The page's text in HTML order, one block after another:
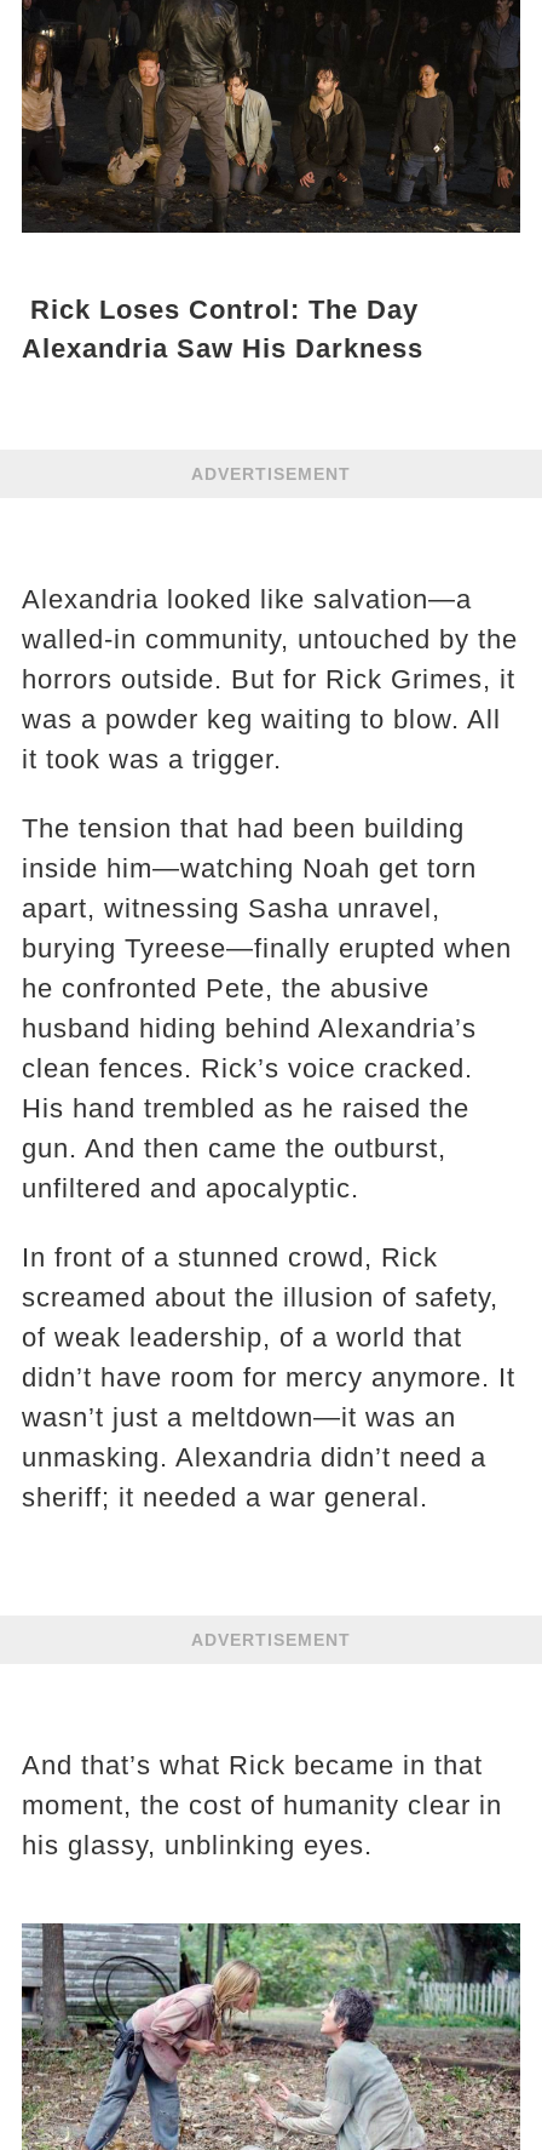
Rick Loses Control: The Day
Alexandria Saw His Darkness
ADVERTISEMENT
Alexandria looked like salvation—a
walled-in community, untouched by the
horrors outside. But for Rick Grimes, it
was a powder keg waiting to blow. All
it took was a trigger.
The tension that had been building
inside him—watching Noah get torn
apart, witnessing Sasha unravel,
burying Tyreese—finally erupted when
he confronted Pete, the abusive
husband hiding behind Alexandria’s
clean fences. Rick’s voice cracked.
His hand trembled as he raised the
gun. And then came the outburst,
unfiltered and apocalyptic.
In front of a stunned crowd, Rick
screamed about the illusion of safety,
of weak leadership, of a world that
didn’t have room for mercy anymore. It
wasn’t just a meltdown—it was an
unmasking. Alexandria didn’t need a
sheriff; it needed a war general.
ADVERTISEMENT
And that’s what Rick became in that
moment, the cost of humanity clear in
his glassy, unblinking eyes.